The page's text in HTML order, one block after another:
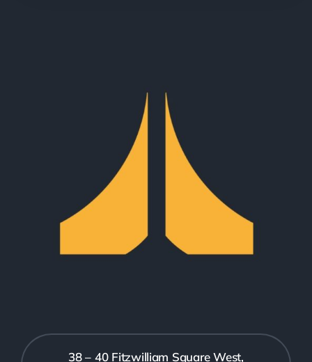
38 – 40 Fitzwilliam Square West,